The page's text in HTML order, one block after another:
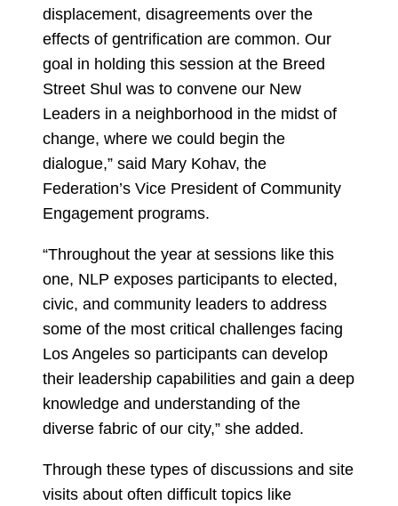
displacement, disagreements over the
effects of gentrification are common. Our
goal in holding this session at the Breed
Street Shul was to convene our New
Leaders in a neighborhood in the midst of
change, where we could begin the
dialogue,” said Mary Kohav, the
Federation’s Vice President of Community
Engagement programs.
“Throughout the year at sessions like this
one, NLP exposes participants to elected,
civic, and community leaders to address
some of the most critical challenges facing
Los Angeles so participants can develop
their leadership capabilities and gain a deep
knowledge and understanding of the
diverse fabric of our city,” she added.
Through these types of discussions and site
visits about often difficult topics like